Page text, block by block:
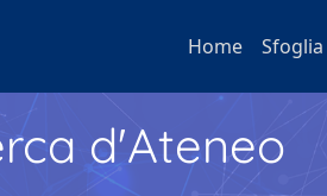
Home Sfoglia
d'Ateneo